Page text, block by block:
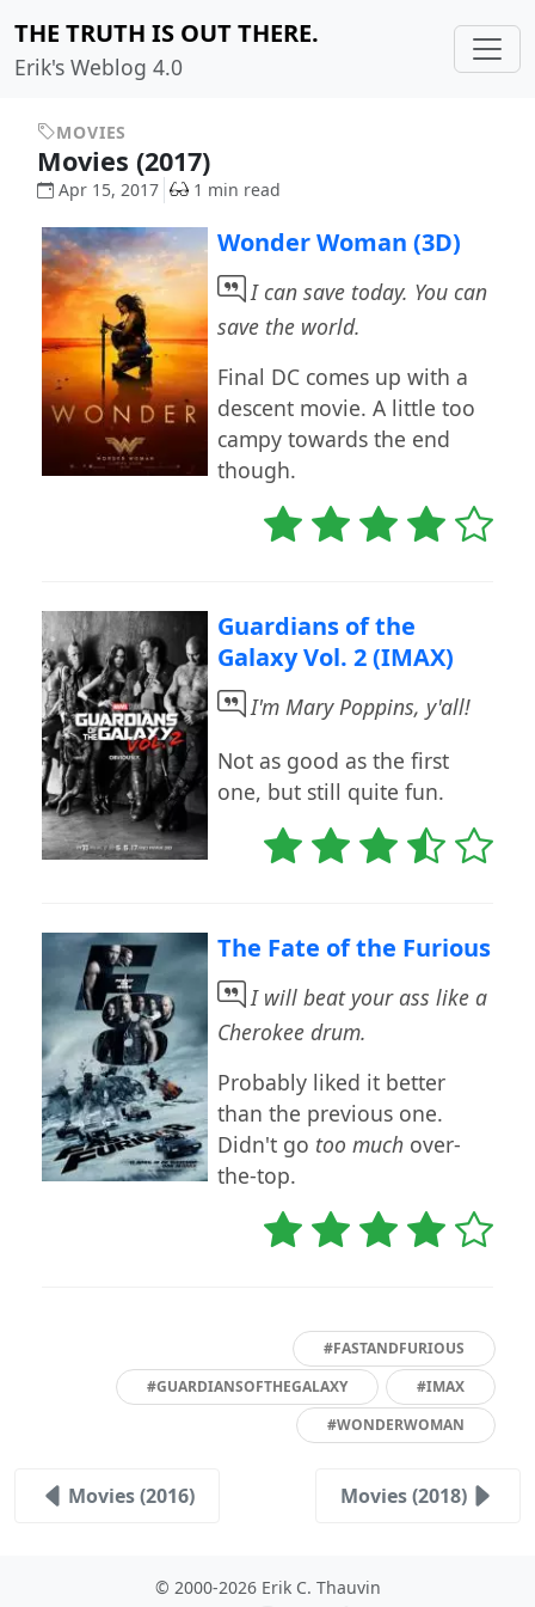
THE TRUTH IS OUT THERE.
Erik's Weblog 4.0
MOVIES
Movies (2017)
Apr 15, 2017 1 min read
Wonder Woman (3D)
I can save today. You can
save the world.
Final DC comes up with a
descent movie. A little too
campy towards the end
though.
Guardians of the
Galaxy Vol. 2 (IMAX)
I'm Mary Poppins, y'all!
Not as good as the first
one, but still quite fun.
The Fate of the Furious
I will beat your ass like a
Cherokee drum.
Probably liked it better
than the previous one.
Didn't go too muchover-
the-top.
#FASTANDFURIOUS
#GUARDIANSOFTHEGALAXY
#IMAX
#WONDERWOMAN
Movies (2016) Movies (2018)
© 2000-2026 Erik C. Thauvin